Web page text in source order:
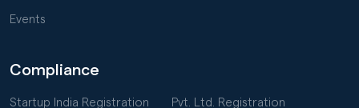
Events
Compliance
Startup India Registration Pvt. Ltd. Registration